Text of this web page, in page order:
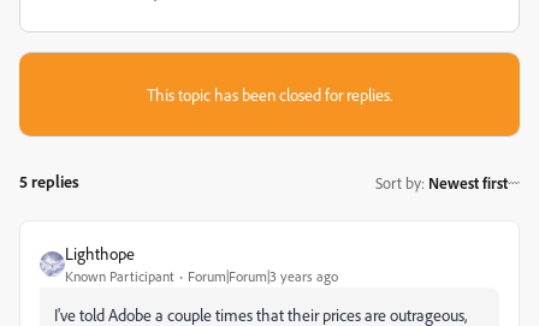
This topic has been closed for replies.
5 replies Sort by: Newest first
Lighthope
Known Participant Forum|Forum|3 years ago
I've told Adobe a couple times that their prices are outrageous,